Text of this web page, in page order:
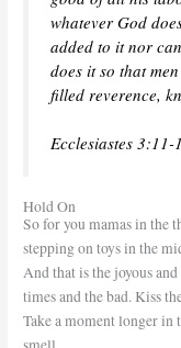
whatever God
added to it nor
does it so that
filled reverence,
Ecclesiastes 3:11-
Hold On
So for you mamas in the
stepping on toys in the
And that is the joyous
times and the bad. Kiss
Take a moment longer